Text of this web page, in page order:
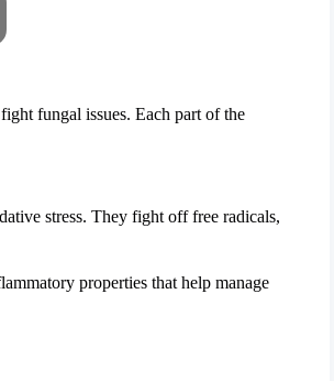
fungal issues. Each part of the
stress. They fight off free radicals,
properties that help manage